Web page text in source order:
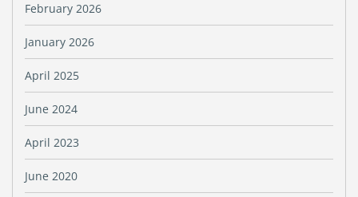
February 2026
January 2026
April 2025
June 2024
April 2023
June 2020